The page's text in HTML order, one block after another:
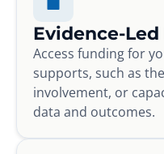
Evidence-Led
Access funding for
supports, such as
involvement, or
data and outcomes.